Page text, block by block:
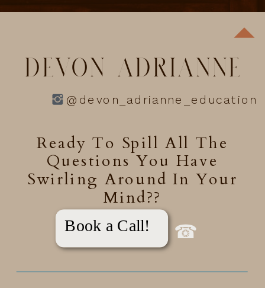
DEVON ADRIANNE
@devon_adrianne_education
Ready To Spill All The
Questions You Have
Swirling Around In Your
Mind??
☎
Book a Call!